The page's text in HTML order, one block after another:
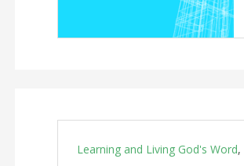
Learning and Living God's Word,